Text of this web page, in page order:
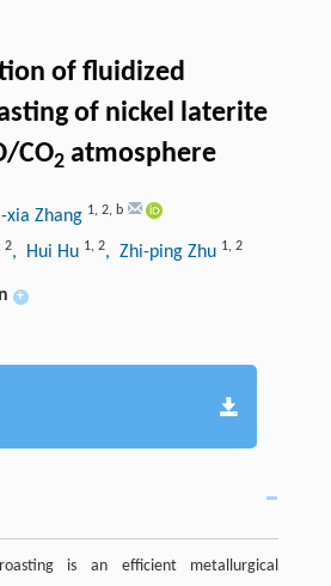
of fluidized
of nickel laterite
CO2atmosphere
Zhang 1, 2, b
2, Hui Hu 1, 2, Zhi-ping Zhu 1, 2
+
is an efficient metallurgical